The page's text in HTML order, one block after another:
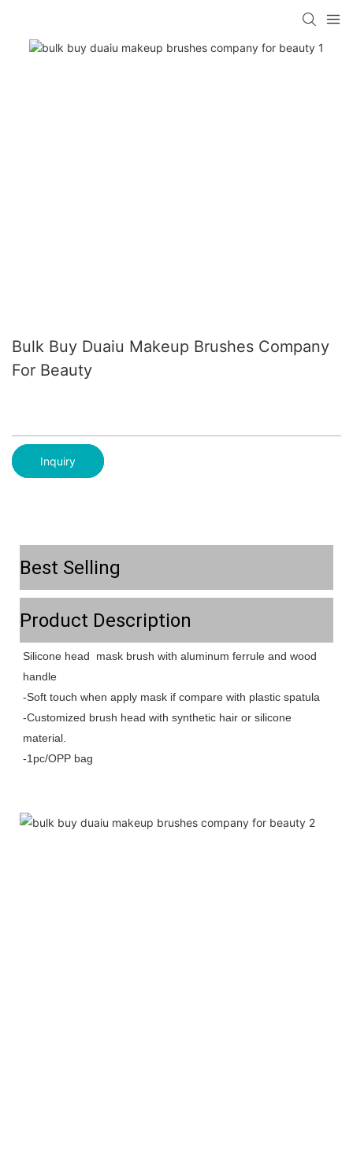
Bulk Buy Duaiu Makeup Brushes Company
For Beauty
Inquiry
Best Selling
Product Description
Silicone head mask brush with aluminum ferrule and wood
handle
-Soft touch when apply mask if compare with plastic spatula
-Customized brush head with synthetic hair or silicone
material.
-1pc/OPP bag